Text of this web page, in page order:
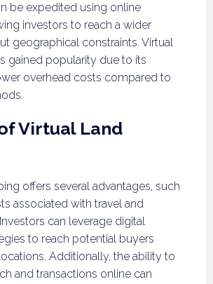
be expedited using online
investors to reach a wider
geographical constraints. Virtual
gained popularity due to its
overhead costs compared to
Virtual Land
offers several advantages, such
associated with travel and
can leverage digital
to reach potential buyers
Additionally, the ability to
and transactions online can